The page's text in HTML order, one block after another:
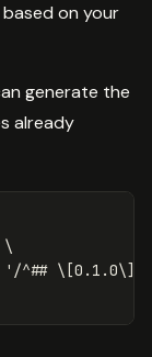
on your
generate the
already
\
'/^## \[0.1.0\]/